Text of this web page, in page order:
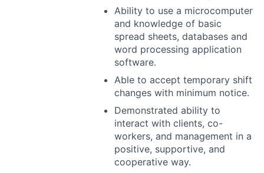
Ability to use a microcomputer
and knowledge of basic
spread sheets, databases and
word processing application
software.
Able to accept temporary shift
changes with minimum notice.
Demonstrated ability to
interact with clients, co-
workers, and management in a
positive, supportive, and
cooperative way.